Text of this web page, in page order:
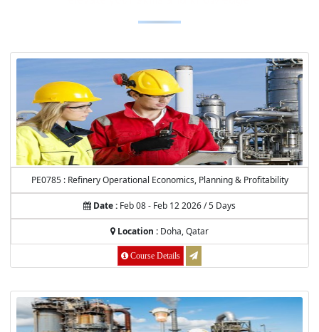
PE0785 : Refinery Operational Economics, Planning & Profitability
Date : Feb 08 - Feb 12 2026 / 5 Days
Location : Doha, Qatar
Course Details